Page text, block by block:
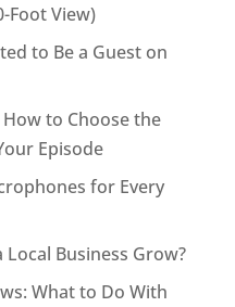
Foot View)
to Be a Guest on
to Choose the
Episode
for Every
Local Business Grow?
What to Do With